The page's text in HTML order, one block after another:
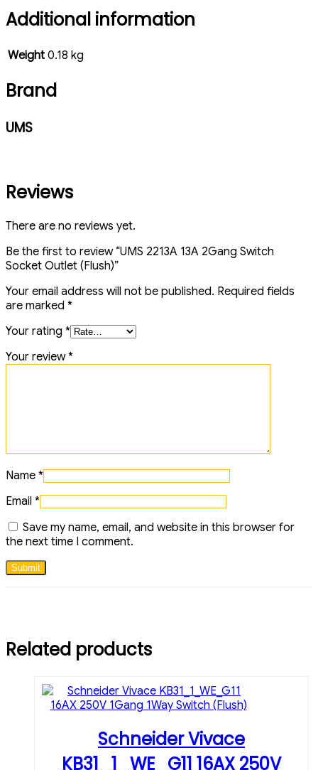
Additional information
Weight 0.18 kg
Brand
UMS
Reviews
There are no reviews yet.
Be the first to review “UMS 2213A 13A 2Gang Switch
Socket Outlet (Flush)”
Your email address will not be published. Required fields
are marked *
Your rating *
Your review*
Name *
Email *
Save my name, email, and website in this browser for
the next time I comment.
Related products
Schneider Vivace
KB31_1_WE_G11 16AX 250V